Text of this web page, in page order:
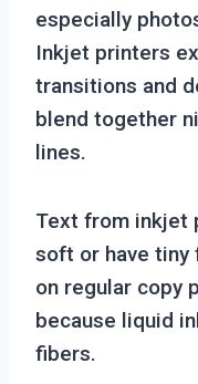
especially
Inkjet printers
transitions and
blend together
lines.
Text from inkjet
soft or have tiny
on regular copy
because liquid
fibers.